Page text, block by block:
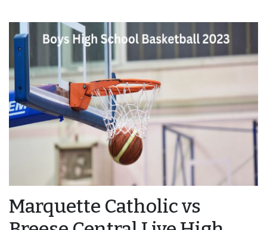
Marquette Catholic vs